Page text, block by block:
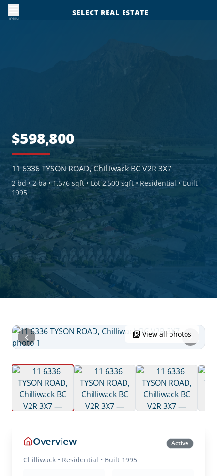
menu
SELECT REAL ESTATE
$598,800
11 6336 TYSON ROAD, Chilliwack BC V2R 3X7
2 bd •2ba •1,576 sqft• Lot 2,500 sqft • Residential • Built
1995
View all photos
Overview Active
Chilliwack • Residential • Built 1995